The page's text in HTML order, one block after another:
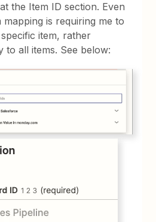
the Item ID section. Even
mapping is requiring me to
item, rather
to all items. See below: